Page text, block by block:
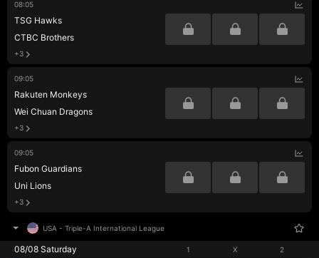
08:05
TSG Hawks
CTBC Brothers
+3
09:05
Rakuten Monkeys
Wei Chuan Dragons
+3
09:05
Fubon Guardians
Uni Lions
+3
USA - Triple-A International League
08/08 Saturday 1 X 2